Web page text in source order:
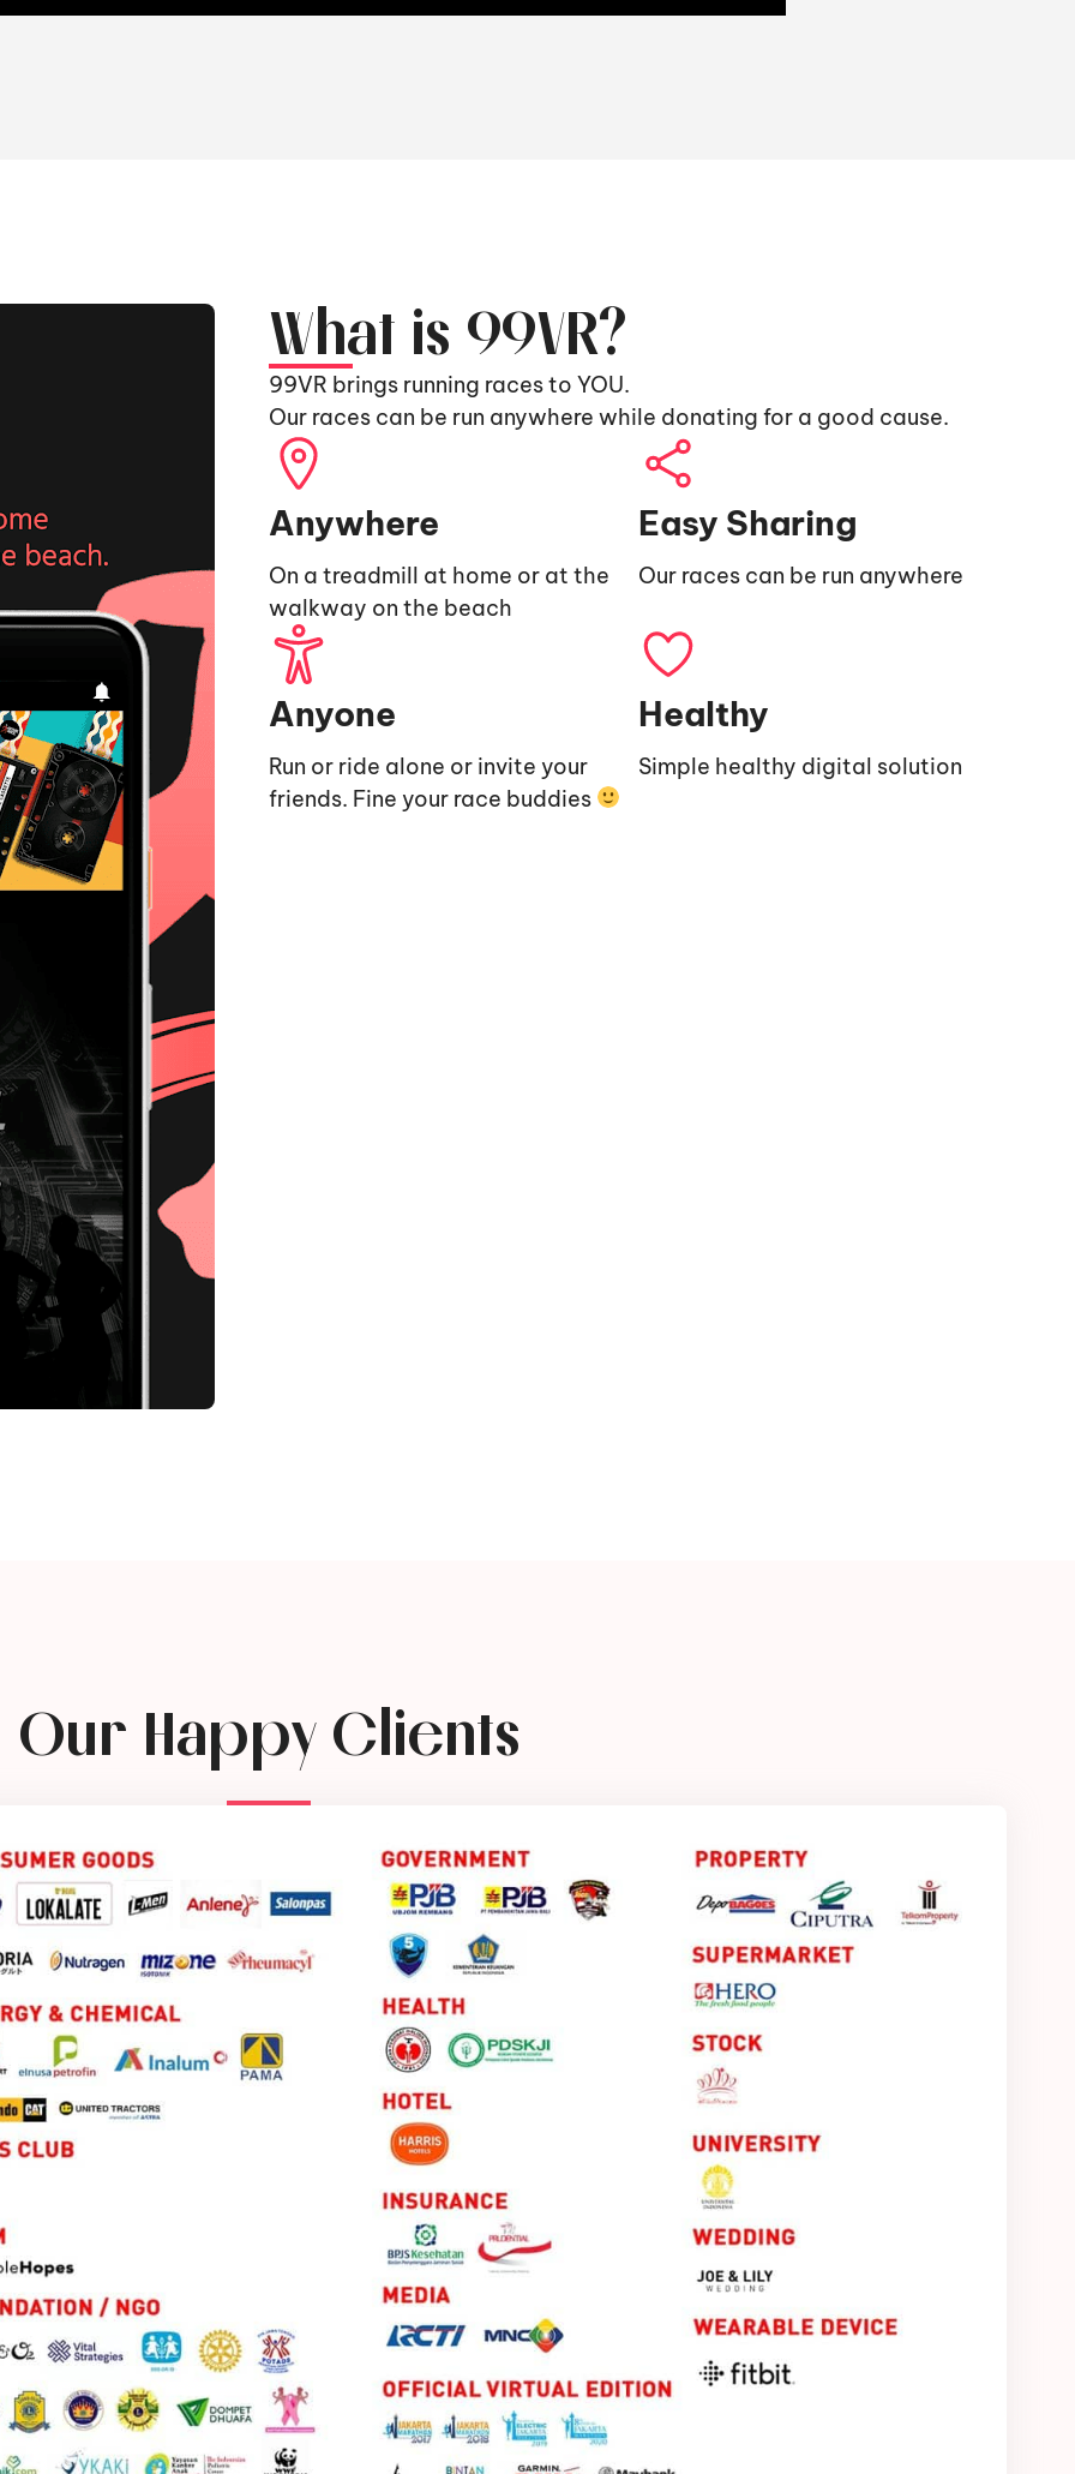
What is 99VR?
99VR brings running races to YOU.
Our races can be run anywhere while donating for a good cause.
Anywhere
On a treadmill at home or at the
walkway on the beach
Easy Sharing
Our races can be run anywhere
Anyone
Run or ride alone or invite your
friends. Fine your race buddies
Healthy
Simple healthy digital solution
Our Happy Clients